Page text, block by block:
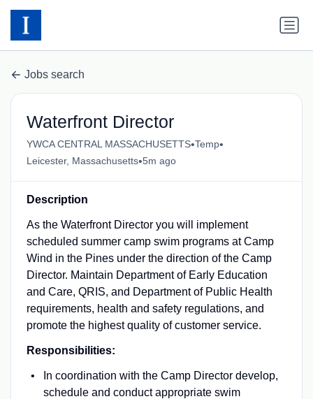
Jobs search
Waterfront Director
YWCA CENTRAL MASSACHUSETTS•Temp•
Leicester, Massachusetts•5m ago
Description
As the Waterfront Director you will implement
scheduled summer camp swim programs at Camp
Wind in the Pines under the direction of the Camp
Director. Maintain Department of Early Education
and Care, QRIS, and Department of Public Health
requirements, health and safety regulations, and
promote the highest quality of customer service.
Responsibilities:
In coordination with the Camp Director develop,
schedule and conduct appropriate swim